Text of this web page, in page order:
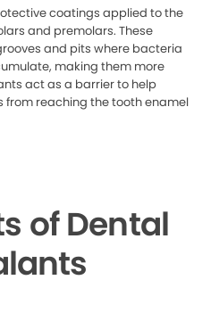
coatings applied to the
and premolars. These
and pits where bacteria
making them more
act as a barrier to help
reaching the tooth enamel
of Dental